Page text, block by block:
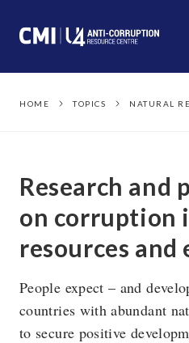
HOME TOPICS NATURAL
Research and
on corruption
resources and
People expect – and
countries with abundant
to secure positive